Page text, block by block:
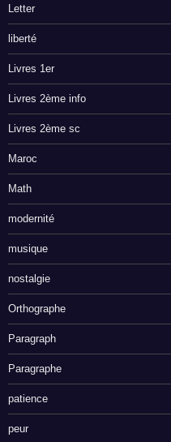
Letter
liberté
Livres 1er
Livres 2ème info
Livres 2ème sc
Maroc
Math
modernité
musique
nostalgie
Orthographe
Paragraph
Paragraphe
patience
peur